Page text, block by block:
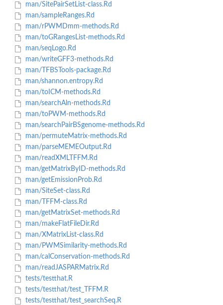
man/SitePairSetList-class.Rd
man/sampleRanges.Rd
man/rPWMDmm-methods.Rd
man/toGRangesList-methods.Rd
man/seqLogo.Rd
man/writeGFF3-methods.Rd
man/TFBSTools-package.Rd
man/shannon.entropy.Rd
man/toICM-methods.Rd
man/searchAln-methods.Rd
man/toPWM-methods.Rd
man/searchPairBSgenome-methods.Rd
man/permuteMatrix-methods.Rd
man/parseMEMEOutput.Rd
man/readXMLTFFM.Rd
man/getMatrixByID-methods.Rd
man/getEmissionProb.Rd
man/SiteSet-class.Rd
man/TFFM-class.Rd
man/getMatrixSet-methods.Rd
man/makeFlatFileDir.Rd
man/XMatrixList-class.Rd
man/PWMSimilarity-methods.Rd
man/calConservation-methods.Rd
man/readJASPARMatrix.Rd
tests/testthat.R
tests/testthat/test_TFFM.R
tests/testthat/test_searchSeq.R